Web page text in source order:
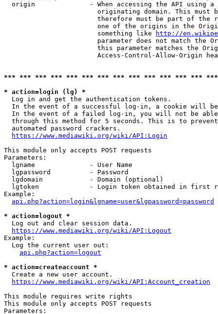
origin              - When accessing the API using
originating domain. This must
therefore must be part of the
one of the origins in the
                        something like
http://
parameter does not match the
this parameter matches the
Access-Control-Allow-Origin
*** *** *** *** *** *** *** *** *** *** *** *** ***
* action=login (lg) *
  Log in and get the authentication tokens.
In the event of a successful log-in, a cookie will
In the event of a failed log-in, you will not be
through this method for 5 seconds. This is to
  automated password crackers.
https://www.mediawiki.org/wiki/API:Login
This module only accepts POST requests
Parameters:
  lgname              - User Name
  lgpassword          - Password
  lgdomain            - Domain (optional)
lgtoken             - Login token obtained in first
Example:
api.php?action=login&lgname=user&lgpassword=password
* action=logout *
  Log out and clear session data.
https://www.mediawiki.org/wiki/API:Logout
Example:
  Log the current user out:
api.php?action=logout
* action=createaccount *
  Create a new user account.
https://www.mediawiki.org/wiki/API:Account_creation
This module requires write rights
This module only accepts POST requests
Parameters: